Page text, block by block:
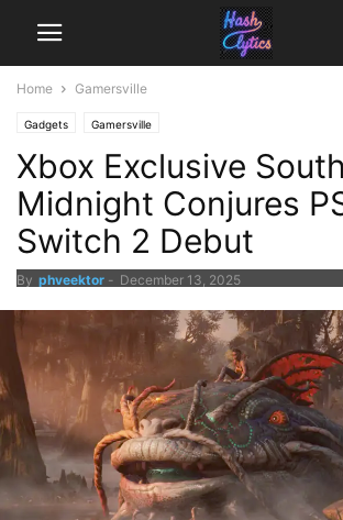
Home Gamersville
Gadgets Gamersville
Xbox Exclusive
Midnight Conjures
Switch 2 Debut
By phveektor - December 13, 2025